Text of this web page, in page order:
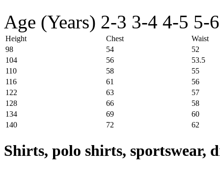
Age (Years) 2-3 3-4 4-5 5-6
Height Chest
Waist
98
54
52
104
56
53.5
110
58
55
116
61
56
122
63
57
128
66
58
134
69
60
140
72 62
Shirts, polo shirts, sportswear,